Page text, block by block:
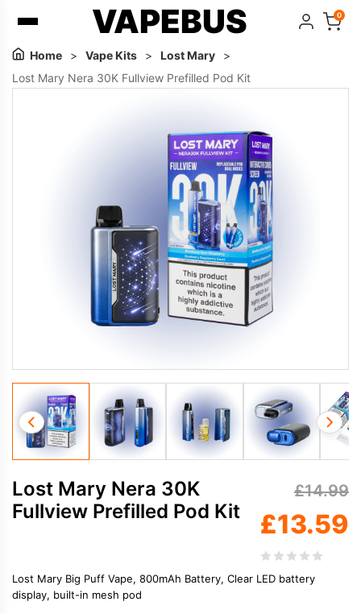
VAPEBUS 0
Home > Vape Kits > Lost Mary
>
Lost Mary Nera 30K Fullview Prefilled Pod Kit
Lost Mary Nera 30K
Fullview Prefilled Pod Kit
£14.99
£13.59
Lost Mary Big Puff Vape, 800mAh Battery, Clear LED battery
display, built-in mesh pod